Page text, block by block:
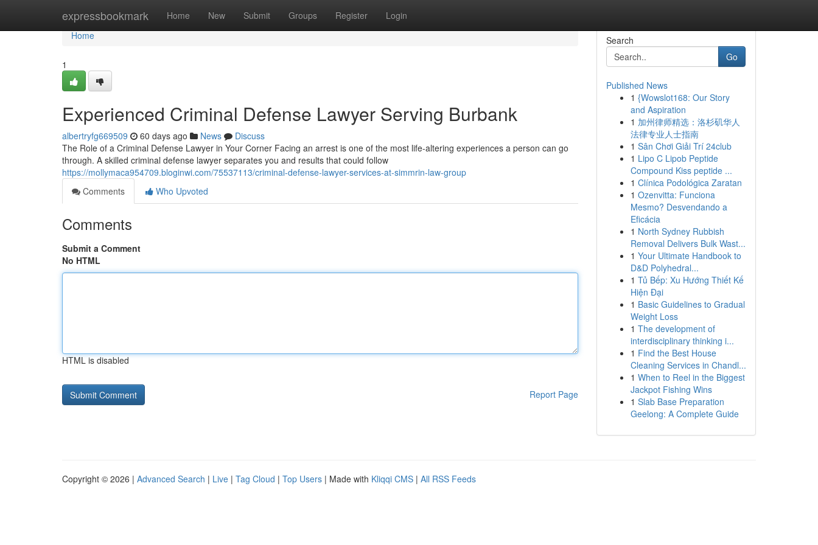
expressbookmark Home New Submit Groups Register Login
Home
Home
1
Experienced Criminal Defense Lawyer Serving Burbank
albertryfg669509 60 days ago News
Discuss
The Role of a Criminal Defense Lawyer in Your Corner Facing an arrest is one of the most life-altering experiences a person can go
through. A skilled criminal defense lawyer separates you and results that could follow
https://mollymaca954709.bloginwi.com/75537113/criminal-defense-lawyer-services-at-simmrin-law-group
Comments
Who Upvoted
Comments
Submit a Comment
No HTML
HTML is disabled
Report Page
Search
Go
Published News
1 {Wowslot168: Our Story
and Aspiration
1 加州律师精选：洛杉矶华人
法律专业人士指南
1 Sân Chơi Giải Trí 24club
1 Lipo C Lipob Peptide
Compound Kiss peptide ...
1 Clínica Podológica Zaratan
1 Ozenvitta: Funciona
Mesmo? Desvendando a
Eficácia
1 North Sydney Rubbish
Removal Delivers Bulk Wast...
1 Your Ultimate Handbook to
D&D Polyhedral...
1 Tủ Bếp: Xu Hướng Thiết Kế
Hiện Đại
1 Basic Guidelines to Gradual
Weight Loss
1 The development of
interdisciplinary thinking i...
1 Find the Best House
Cleaning Services in Chandl...
1 When to Reel in the Biggest
Jackpot Fishing Wins
1 Slab Base Preparation
Geelong: A Complete Guide
Copyright © 2026 | Advanced Search | Live | Tag Cloud | Top Users | Made with Kliqqi CMS | All RSS Feeds